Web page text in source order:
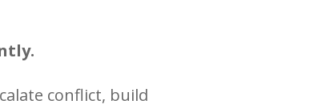
conflict, build